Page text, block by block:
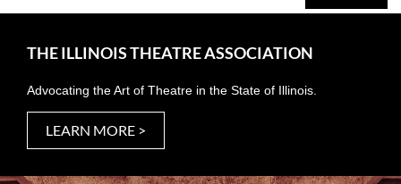
THE ILLINOIS THEATRE ASSOCIATION
Advocating the Art of Theatre in the State of Illinois.
LEARN MORE >